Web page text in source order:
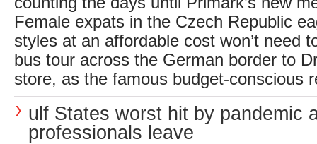
Female expats in the Czech Republic
styles at an affordable cost won’t need
bus tour across the German border to
store, as the famous budget-conscious
ulf States worst hit by pandemic
professionals leave